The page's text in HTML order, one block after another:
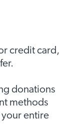
credit card,
donations
methods
your entire